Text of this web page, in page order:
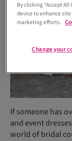
If someone has
and event
world of bridal
By clicking “Accept
device to enhance
marketing efforts.
Change your